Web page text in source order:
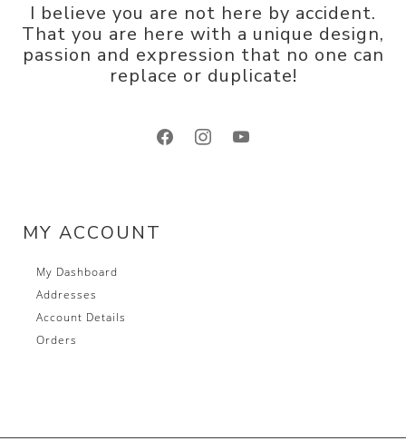
I believe you are not here by accident.
That you are here with a unique design,
passion and expression that no one can
replace or duplicate!
facebookinstagramyoutube
MY ACCOUNT
My Dashboard
Addresses
Account Details
Orders